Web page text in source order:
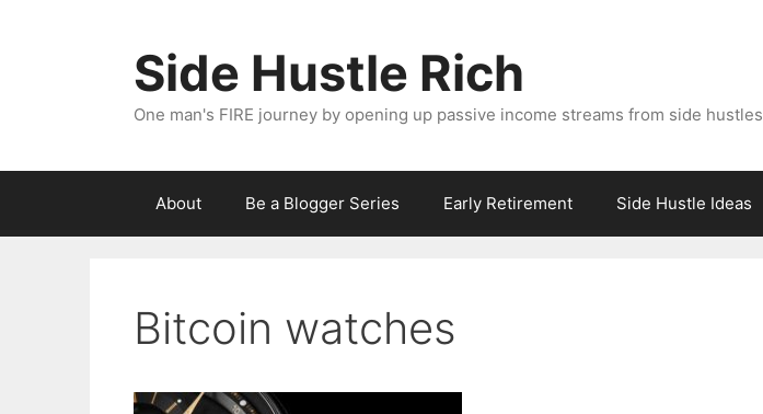
Side Hustle Rich
One man's FIRE journey by opening up passive income streams from side hustles
About Be a Blogger Series Early Retirement Side Hustle Ideas
Bitcoin watches